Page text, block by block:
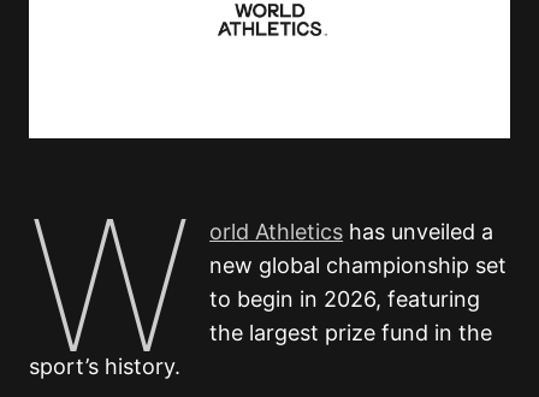
W orld Athletics has unveiled a
new global championship set
to begin in 2026, featuring
the largest prize fund in the
sport’s history.